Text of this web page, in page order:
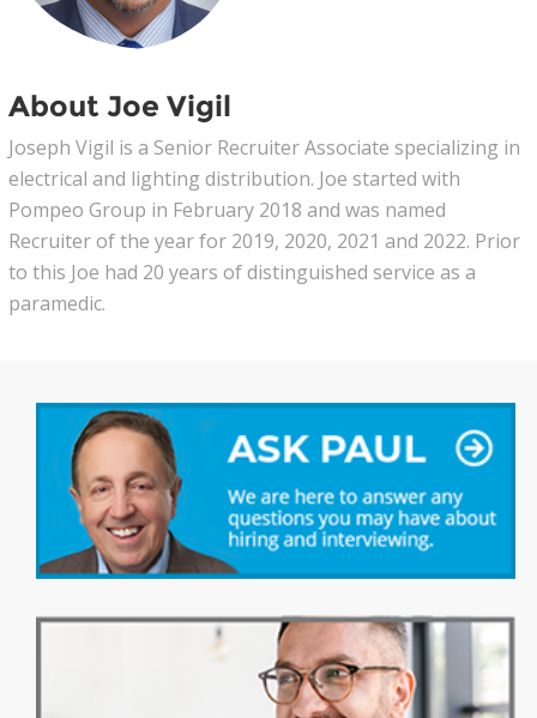
About Joe Vigil
Joseph Vigil is a Senior Recruiter Associate specializing in
electrical and lighting distribution. Joe started with
Pompeo Group in February 2018 and was named
Recruiter of the year for 2019, 2020, 2021 and 2022. Prior
to this Joe had 20 years of distinguished service as a
paramedic.